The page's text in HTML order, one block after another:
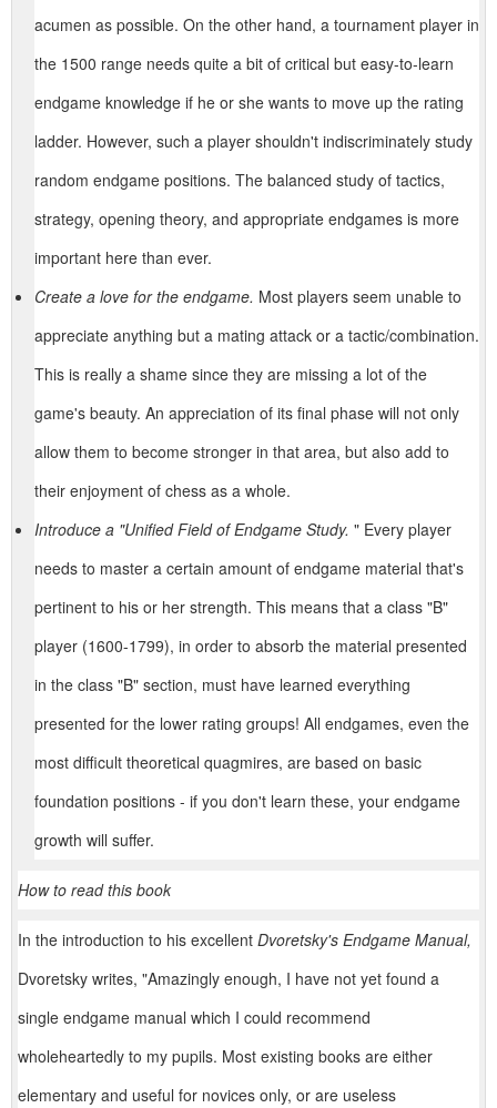
acumen as possible. On the other hand, a tournament player in
the 1500 range needs quite a bit of critical but easy-to-learn
endgame knowledge if he or she wants to move up the rating
ladder. However, such a player shouldn't indiscriminately study
random endgame positions. The balanced study of tactics,
strategy, opening theory, and appropriate endgames is more
important here than ever.
Create a love for the endgame. Most players seem unable to
appreciate anything but a mating attack or a tactic/combination.
This is really a shame since they are missing a lot of the
game's beauty. An appreciation of its final phase will not only
allow them to become stronger in that area, but also add to
their enjoyment of chess as a whole.
Introduce a "Unified Field of Endgame Study. " Every player
needs to master a certain amount of endgame material that's
pertinent to his or her strength. This means that a class "B"
player (1600-1799), in order to absorb the material presented
in the class "B" section, must have learned everything
presented for the lower rating groups! All endgames, even the
most difficult theoretical quagmires, are based on basic
foundation positions - if you don't learn these, your endgame
growth will suffer.
How to read this book
In the introduction to his excellent Dvoretsky's Endgame Manual,
Dvoretsky writes, "Amazingly enough, I have not yet found a
single endgame manual which I could recommend
wholeheartedly to my pupils. Most existing books are either
elementary and useful for novices only, or are useless